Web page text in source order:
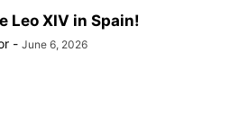
Leo XIV in Spain!
- June 6, 2026